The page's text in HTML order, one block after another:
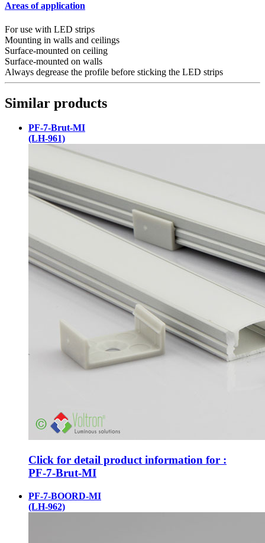
Areas of application
For use with LED strips
Mounting in walls and ceilings
Surface-mounted on ceiling
Surface-mounted on walls
Always degrease the profile before sticking the LED strips
Similar products
PF-7-Brut-MI
(LH-961)
Click for detail product information for :
PF-7-Brut-MI
PF-7-BOORD-MI
(LH-962)